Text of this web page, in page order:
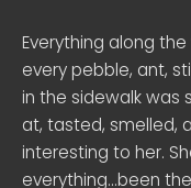
Everything along
every pebble, ant,
in the sidewalk was
at, tasted, smelled,
interesting to her.
everything…been